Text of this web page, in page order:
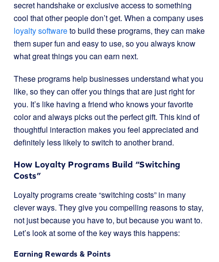
secret handshake or exclusive access to something
cool that other people don’t get. When a company uses
loyalty softwareto build these programs, they can make
them super fun and easy to use, so you always know
what great things you can earn next.
These programs help businesses understand what you
like, so they can offer you things that are just right for
you. It’s like having a friend who knows your favorite
color and always picks out the perfect gift. This kind of
thoughtful interaction makes you feel appreciated and
definitely less likely to switch to another brand.
How Loyalty Programs Build “Switching
Costs”
Loyalty programs create “switching costs” in many
clever ways. They give you compelling reasons to stay,
not just because you have to, but because you want to.
Let’s look at some of the key ways this happens:
Earning Rewards & Points